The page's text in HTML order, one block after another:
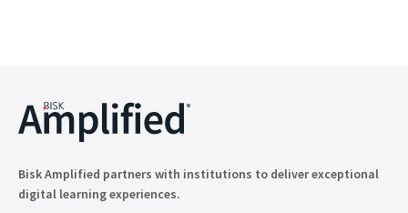
Bisk Amplified partners with institutions to deliver exceptional
digital learning experiences.